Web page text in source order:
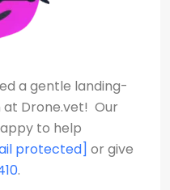
a gentle landing-
Drone.vet! Our
to help
protected] or give
.